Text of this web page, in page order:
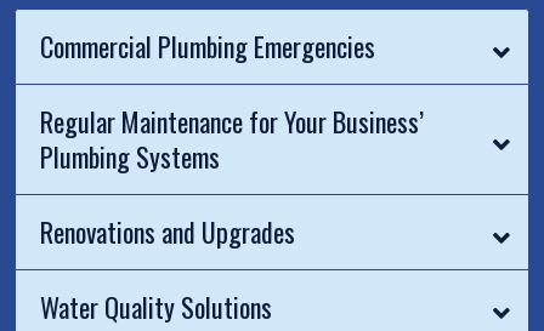
Commercial Plumbing Emergencies
Regular Maintenance for Your Business’
Plumbing Systems
Renovations and Upgrades
Water Quality Solutions